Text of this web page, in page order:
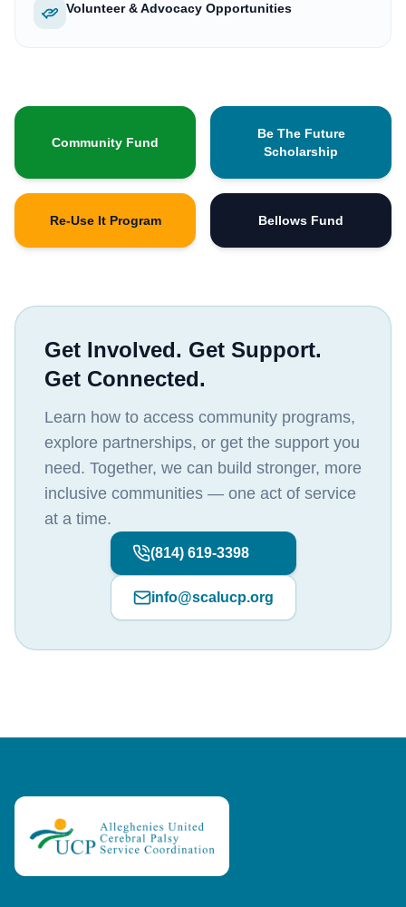
Volunteer & Advocacy Opportunities
Community Fund
Be The Future
Scholarship
Re-Use It Program Bellows Fund
Get Involved. Get Support.
Get Connected.
Learn how to access community programs,
explore partnerships, or get the support you
need. Together, we can build stronger, more
inclusive communities — one act of service
at a time.
(814) 619-3398
info@scalucp.org